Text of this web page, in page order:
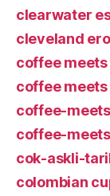
clearwater
cleveland
coffee
coffee
coffee-
coffee-
cok-askli-
colombian